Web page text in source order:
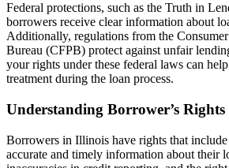
Federal protections, such as the Truth in
borrowers receive clear information about
Additionally, regulations from the
Bureau (CFPB) protect against unfair
your rights under these federal laws can
treatment during the loan process.
Understanding Borrower’s Rights
Borrowers in Illinois have rights that
accurate and timely information about their